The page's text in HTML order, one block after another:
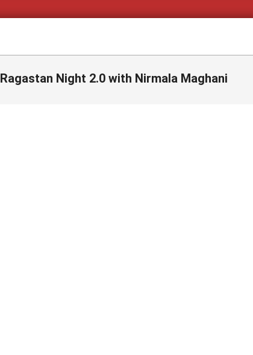
Ragastan Night 2.0 with Nirmala Maghani